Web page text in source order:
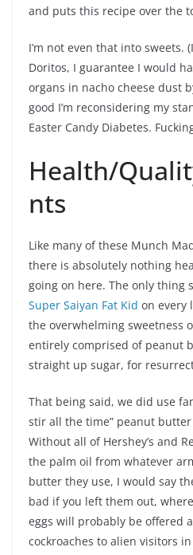
and puts this recipe over the
I’m not even that into sweets.
Doritos, I guarantee I would
organs in nacho cheese dust
good I’m reconsidering my
Easter Candy Diabetes.
Health/
nts
Like many of these Munch
there is absolutely nothing
going on here. The only thing
Super Saiyan Fat Kid on every
the overwhelming sweetness
entirely comprised of peanut
straight up sugar, for
That being said, we did use
stir all the time” peanut
Without all of Hershey’s and
the palm oil from whatever
butter they use, I would say
bad if you left them out,
eggs will probably be offered
cockroaches to alien visitors